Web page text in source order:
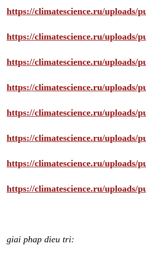
https://climatescience.ru/uploads/
https://climatescience.ru/uploads/
https://climatescience.ru/uploads/
https://climatescience.ru/uploads/
https://climatescience.ru/uploads/
https://climatescience.ru/uploads/
https://climatescience.ru/uploads/
https://climatescience.ru/uploads/
giai phap dieu tri: